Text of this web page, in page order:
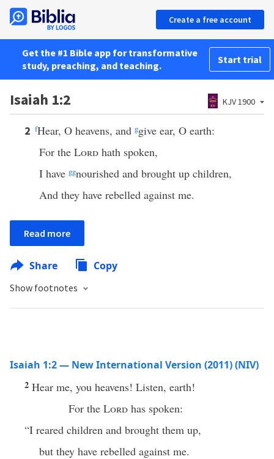
Create a free account
Get the #1 Bible app for transformative
study, preaching, and teaching.
Start trial
Isaiah 1:2 KJV 1900
2 fHear, O heavens, and ggive ear, O earth:
For the Lord hath spoken,
I have ggnourished and brought up children,
And they have rebelled against me.
Read more
Share Copy
Show footnotes
Isaiah 1:2 — New International Version (2011) (NIV)
2 Hear me, you heavens! Listen, earth!
For the Lord has spoken:
“I reared children and brought them up,
but they have rebelled against me.